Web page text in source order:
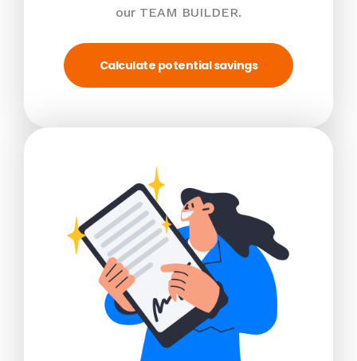
our TEAM BUILDER.
Calculate potential savings